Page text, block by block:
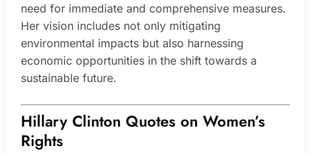
need for immediate and comprehensive measures.
Her vision includes not only mitigating
environmental impacts but also harnessing
economic opportunities in the shift towards a
sustainable future.
Hillary Clinton Quotes on Women’s
Rights